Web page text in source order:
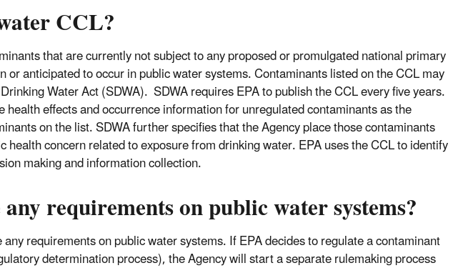
CCL?
that are currently not subject to any proposed or promulgated national primary
anticipated to occur in public water systems. Contaminants listed on the CCL may
Water Act (SDWA). SDWA requires EPA to publish the CCL every five years.
health effects and occurrence information for unregulated contaminants as the
on the list. SDWA further specifies that the Agency place those contaminants
concern related to exposure from drinking water. EPA uses the CCL to identify
making and information collection.
requirements on public water systems?
requirements on public water systems. If EPA decides to regulate a contaminant
determination process), the Agency will start a separate rulemaking process